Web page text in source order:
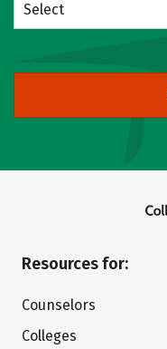
Select
Resources for:
Counselors
Colleges